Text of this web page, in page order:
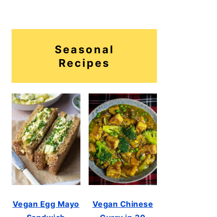
Seasonal
Recipes
Vegan Egg Mayo
Vegan Chinese